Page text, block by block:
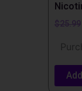
$25.99